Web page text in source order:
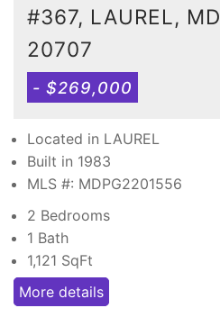
#367, LAUREL, MD
20707
- $269,000
Located in LAUREL
Built in 1983
MLS #: MDPG2201556
2 Bedrooms
1 Bath
1,121 SqFt
More details